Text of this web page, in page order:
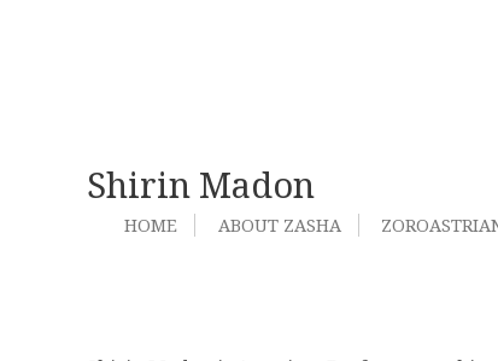
HOME ABOUT ZASHA
Shirin Madon